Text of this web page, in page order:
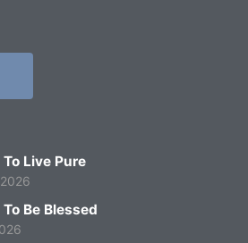
Live Pure
Be Blessed